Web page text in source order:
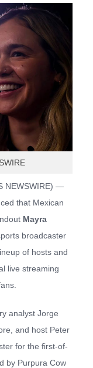
NEWSWIRE) —
that Mexican
Mayra
broadcaster
of hosts and
live streaming
analyst Jorge
and host Peter
for the first-of-
by Purpura Cow